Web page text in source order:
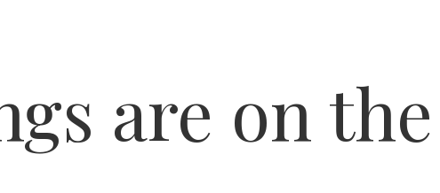
are on